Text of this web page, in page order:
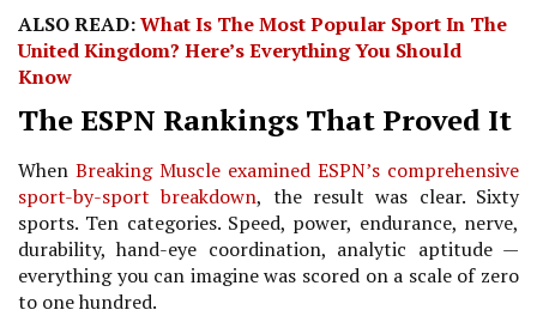
ALSO READ:What Is The Most Popular Sport In The
United Kingdom? Here’s Everything You Should
Know
The ESPN Rankings That Proved It
When Breaking Muscle examined ESPN’s comprehensive
sport-by-sport breakdown, the result was clear. Sixty
sports. Ten categories. Speed, power, endurance, nerve,
durability, hand-eye coordination, analytic aptitude —
everything you can imagine was scored on a scale of zero
to one hundred.